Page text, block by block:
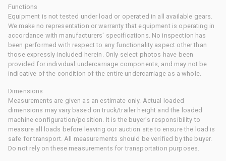
Functions
Equipment is not tested under load or operated in all available gears.
We make no representation or warranty that equipment is operating in
accordance with manufacturers' specifications. No inspection has
been performed with respect to any functionality aspect other than
those expressly included herein. Only select photos have been
provided for individual undercarriage components, and may not be
indicative of the condition of the entire undercarriage as a whole.
Dimensions
Measurements are given as an estimate only. Actual loaded
dimensions may vary based on truck/trailer height and the loaded
machine configuration/position. It is the buyer's responsibility to
measure all loads before leaving our auction site to ensure the load is
safe for transport. All measurements should be verified by the buyer.
Do not rely on these measurements for transportation purposes.